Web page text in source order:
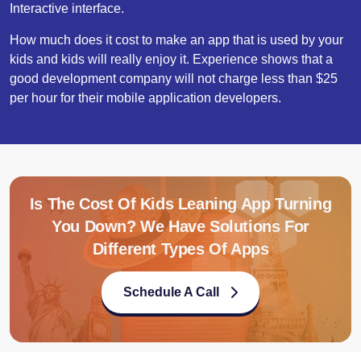
Interactive interface.
How much does it cost to make an app that is used by your
kids and kids will really enjoy it. Experience shows that a
good development company will not charge less than $25
per hour for their mobile application developers.
Is The Cost Of Kids Leaning App Turning
You Down? We Have Solutions For
Different Types Of Apps
Schedule A Call